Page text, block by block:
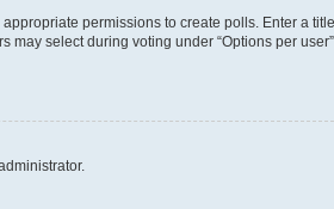
permissions to create polls. Enter a title
select during voting under “Options per